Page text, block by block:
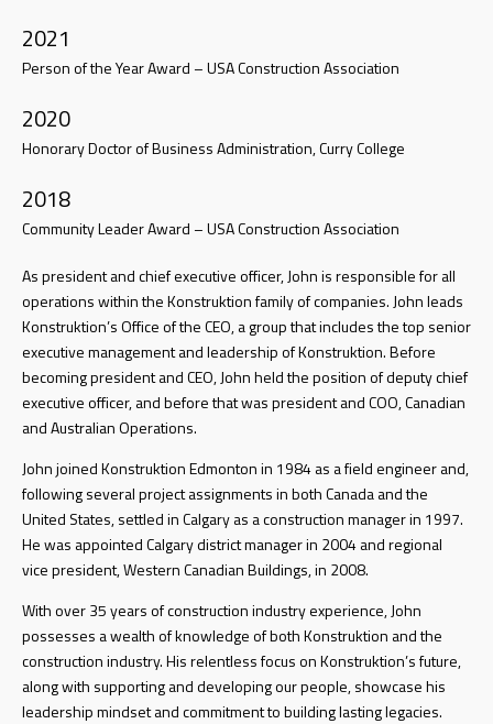
2021
Person of the Year Award – USA Construction Association
2020
Honorary Doctor of Business Administration, Curry College
2018
Community Leader Award – USA Construction Association
As president and chief executive officer, John is responsible for all
operations within the Konstruktion family of companies. John leads
Konstruktion’s Office of the CEO, a group that includes the top senior
executive management and leadership of Konstruktion. Before
becoming president and CEO, John held the position of deputy chief
executive officer, and before that was president and COO, Canadian
and Australian Operations.
John joined Konstruktion Edmonton in 1984 as a field engineer and,
following several project assignments in both Canada and the
United States, settled in Calgary as a construction manager in 1997.
He was appointed Calgary district manager in 2004 and regional
vice president, Western Canadian Buildings, in 2008.
With over 35 years of construction industry experience, John
possesses a wealth of knowledge of both Konstruktion and the
construction industry. His relentless focus on Konstruktion’s future,
along with supporting and developing our people, showcase his
leadership mindset and commitment to building lasting legacies.